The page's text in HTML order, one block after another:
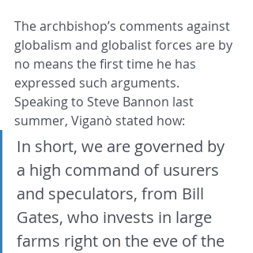
The archbishop’s comments against
globalism and globalist forces are by
no means the first time he has
expressed such arguments.
Speaking to Steve Bannon last
summer, Viganò stated how:
In short, we are governed by
a high command of usurers
and speculators, from Bill
Gates, who invests in large
farms right on the eve of the